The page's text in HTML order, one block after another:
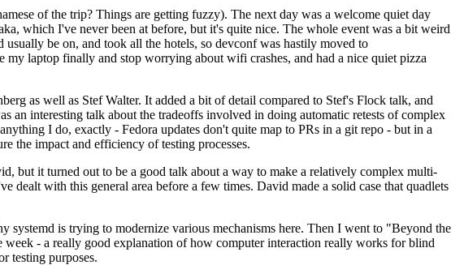
of the trip? Things are getting fuzzy). The next day was a welcome quiet day
which I've never been at before, but it's quite nice. The whole event was a bit weird
be on, and took all the hotels, so devconf was hastily moved to
my laptop finally and stop worrying about wifi crashes, and had a nice quiet pizza
as well as Stef Walter. It added a bit of detail compared to Stef's Flock talk, and
interesting talk about the tradeoffs involved in doing automatic retests of complex
I do, exactly - Fedora updates don't quite map to PRs in a git repo - but in a
the impact and efficiency of testing processes.
but it turned out to be a good talk about a way to make a relatively complex multi-
dealt with this general area before a few times. David made a solid case that quadlets
is trying to modernize various mechanisms here. Then I went to "Beyond the
- a really good explanation of how computer interaction really works for blind
testing purposes.